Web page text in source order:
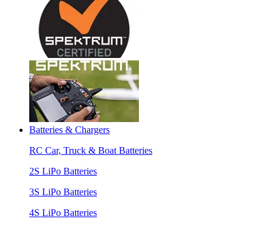
Batteries & Chargers
RC Car, Truck & Boat Batteries
2S LiPo Batteries
3S LiPo Batteries
4S LiPo Batteries